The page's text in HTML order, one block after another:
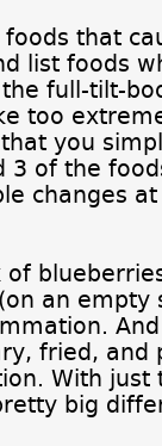
that
list foods
full-tilt-
too
you
3 of the
changes
of
an empty
fried, and
With just
big